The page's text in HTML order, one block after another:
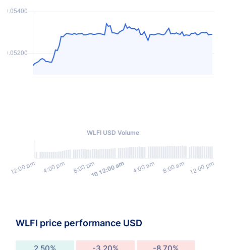
WLFI USD Volume
WLFI price performance USD